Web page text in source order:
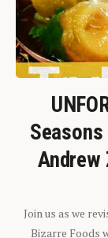
Andrew
Join us as we
Bizarre Foods